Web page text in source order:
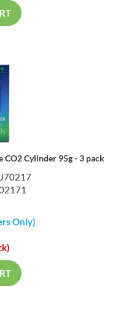
CO2 Cylinder 95g - 3 pack
Only)